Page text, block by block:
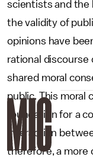
scientists and the
the validity of
opinions have
rational
shared moral
public. This moral
foundation for a
interaction
therefore, a more